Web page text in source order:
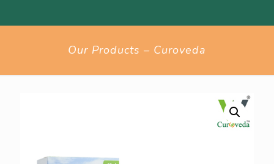
Our Products – Curoveda